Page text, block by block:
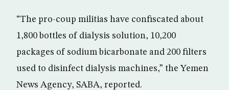
“The pro-coup militias have confiscated about
1,800 bottles of dialysis solution, 10,200
packages of sodium bicarbonate and 200 filters
used to disinfect dialysis machines,” the Yemen
News Agency, SABA, reported.